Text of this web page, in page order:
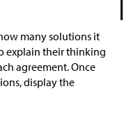
many solutions it
explain their thinking
agreement. Once
display the